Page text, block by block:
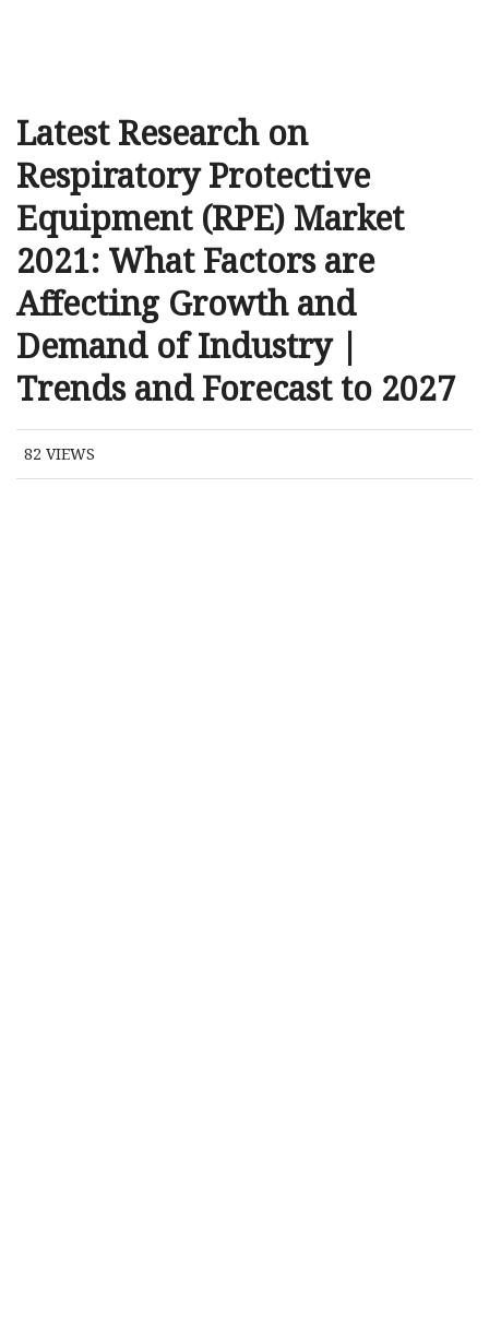
Latest Research on
Respiratory Protective
Equipment (RPE) Market
2021: What Factors are
Affecting Growth and
Demand of Industry |
Trends and Forecast to 2027
82 VIEWS